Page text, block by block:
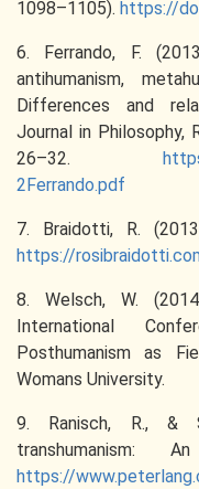
1098–1105). https://
6. Ferrando, F.
antihumanism,
Differences and
Journal in Philosophy,
26–32.
2Ferrando.pdf
7. Braidotti, R.
https://
8. Welsch, W.
International
Posthumanism as
Womans University.
9. Ranisch, R., &
transhumanism:
https://